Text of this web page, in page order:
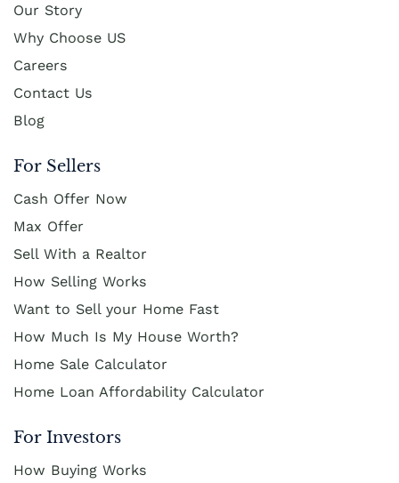
Our Story
Why Choose US
Careers
Contact Us
Blog
For Sellers
Cash Offer Now
Max Offer
Sell With a Realtor
How Selling Works
Want to Sell your Home Fast
How Much Is My House Worth?
Home Sale Calculator
Home Loan Affordability Calculator
For Investors
How Buying Works